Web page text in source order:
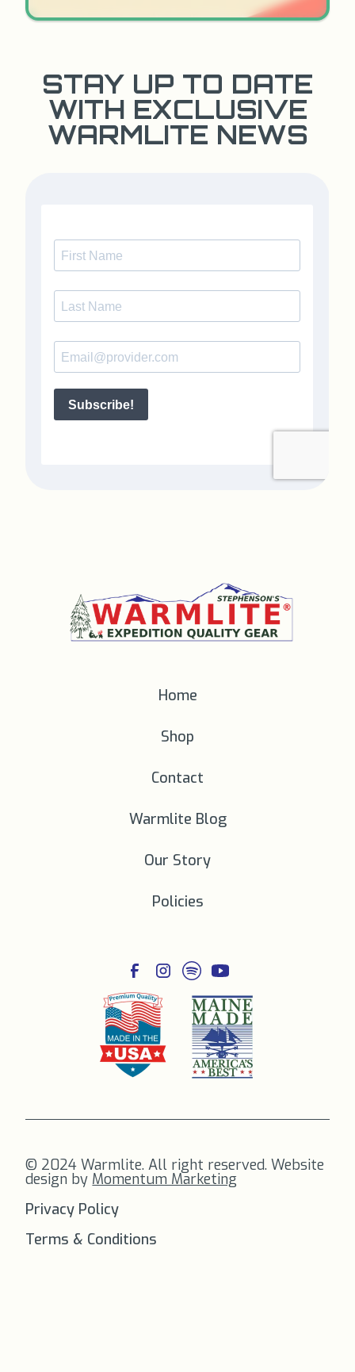
STAY UP TO DATE
WITH EXCLUSIVE
WARMLITE NEWS
Home
Shop
Contact
Warmlite Blog
Our Story
Policies
© 2024 Warmlite. All right reserved. Website
design by Momentum Marketing
Privacy Policy
Terms & Conditions